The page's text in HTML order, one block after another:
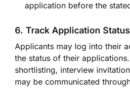
application before the
6. Track Application Status
Applicants may log into their
the status of their
shortlisting, interview
may be communicated